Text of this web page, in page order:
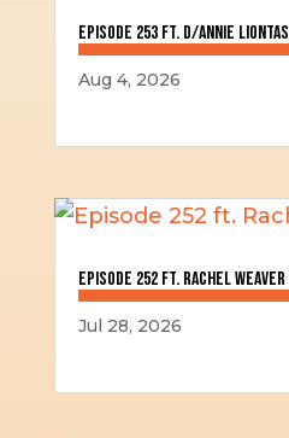
Episode 253 ft. D/Annie Liontas
Aug 4, 2026
Episode 252 ft. Rachel Weaver
Jul 28, 2026